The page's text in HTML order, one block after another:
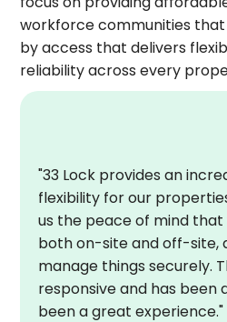
workforce communities
by access that delivers
reliability across every
"33 Lock provides an
flexibility for our
us the peace of mind that
both on-site and off-site,
manage things securely.
responsive and has been
been a great experience."